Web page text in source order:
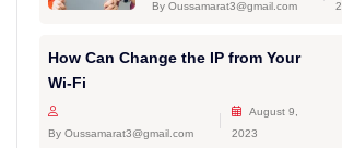
By Oussamarat3@gmail.com
How Can Change the IP from Your
Wi-Fi
By Oussamarat3@gmail.com
August 9,
2023